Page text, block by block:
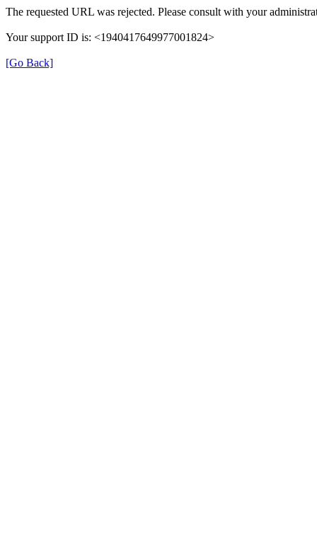
The requested URL was rejected. Please consult with your
Your support ID is: <1940417649977001824>
[Go Back]